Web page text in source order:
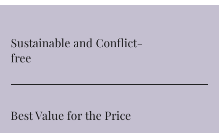
Sustainable and Conflict-
free
Best Value for the Price